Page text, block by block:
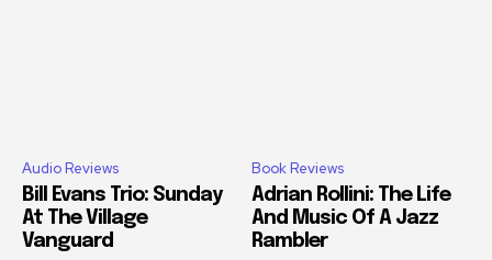
Audio Reviews
Bill Evans Trio: Sunday
At The Village
Vanguard
Book Reviews
Adrian Rollini: The Life
And Music Of A Jazz
Rambler